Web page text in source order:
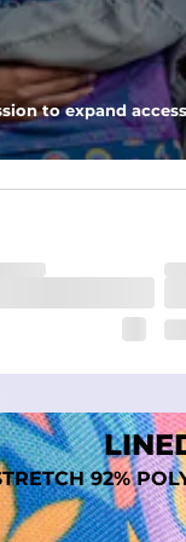
options to match
to expand
92%